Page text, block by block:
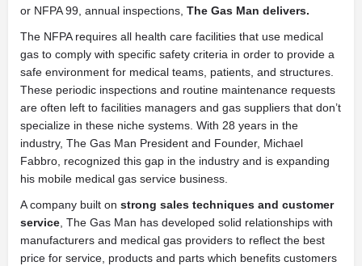
or NFPA 99, annual inspections, The Gas Man delivers.
The NFPA requires all health care facilities that use medical
gas to comply with specific safety criteria in order to provide a
safe environment for medical teams, patients, and structures.
These periodic inspections and routine maintenance requests
are often left to facilities managers and gas suppliers that don’t
specialize in these niche systems. With 28 years in the
industry, The Gas Man President and Founder, Michael
Fabbro, recognized this gap in the industry and is expanding
his mobile medical gas service business.
A company built on strong sales techniques and customer
service , The Gas Man has developed solid relationships with
manufacturers and medical gas providers to reflect the best
price for service, products and parts which benefits customers